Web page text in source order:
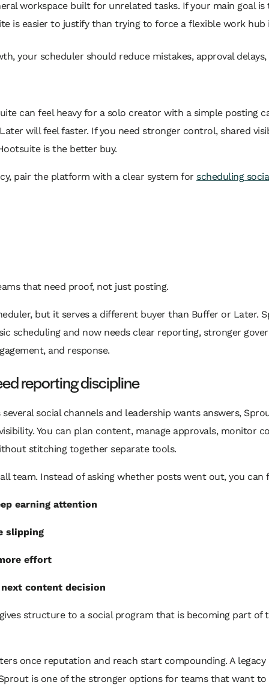
workspace built for unrelated tasks. If your main goal
is easier to justify than trying to force a flexible work hub
your scheduler should reduce mistakes, approval
can feel heavy for a solo creator with a simple posting
will feel faster. If you need stronger control, shared
is the better buy.
pair the platform with a clear system for scheduling
that need proof, not just posting.
but it serves a different buyer than Buffer or Later.
scheduling and now needs clear reporting, stronger
and response.
reporting discipline
social channels and leadership wants answers,
You can plan content, manage approvals, monitor
stitching together separate tools.
team. Instead of asking whether posts went out, you
earning attention
slipping
effort
content decision
structure to a social program that is becoming part of
once reputation and reach start compounding. A
is one of the stronger options for teams that want